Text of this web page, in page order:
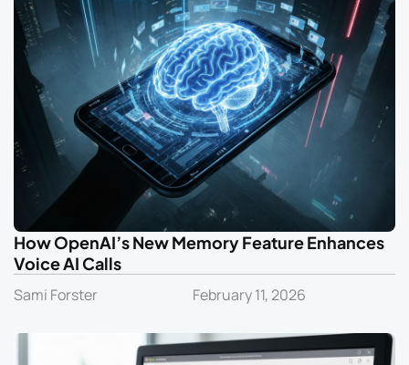
How OpenAI’s New Memory Feature Enhances
Voice AI Calls
Sami Forster February 11, 2026